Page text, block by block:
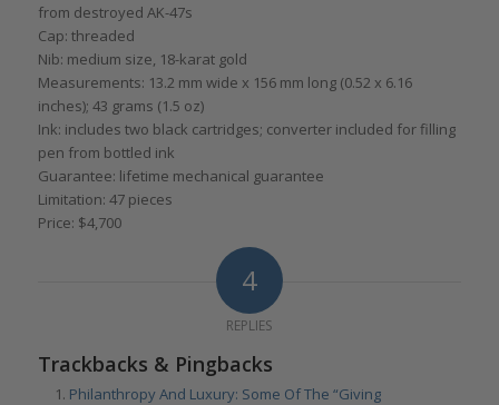
from destroyed AK-47s
Cap: threaded
Nib: medium size, 18-karat gold
Measurements: 13.2 mm wide x 156 mm long (0.52 x 6.16
inches); 43 grams (1.5 oz)
Ink: includes two black cartridges; converter included for filling
pen from bottled ink
Guarantee: lifetime mechanical guarantee
Limitation: 47 pieces
Price: $4,700
4
REPLIES
Trackbacks & Pingbacks
Philanthropy And Luxury: Some Of The “Giving